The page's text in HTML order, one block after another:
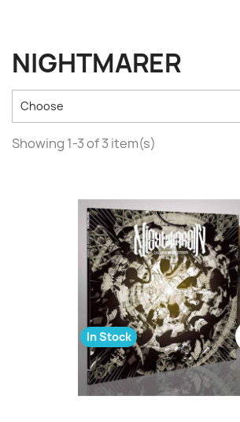
NIGHTMARER
Choose
Showing 1-3 of 3 item(s)
In Stock